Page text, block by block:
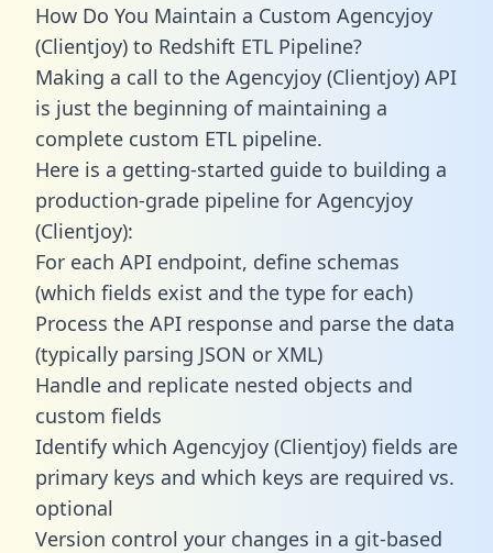
How Do You Maintain a Custom Agencyjoy
(Clientjoy) to Redshift ETL Pipeline?
Making a call to the Agencyjoy (Clientjoy) API
is just the beginning of maintaining a
complete custom ETL pipeline.
Here is a getting-started guide to building a
production-grade pipeline for Agencyjoy
(Clientjoy):
For each API endpoint, define schemas
(which fields exist and the type for each)
Process the API response and parse the data
(typically parsing JSON or XML)
Handle and replicate nested objects and
custom fields
Identify which Agencyjoy (Clientjoy) fields are
primary keys and which keys are required vs.
optional
Version control your changes in a git-based